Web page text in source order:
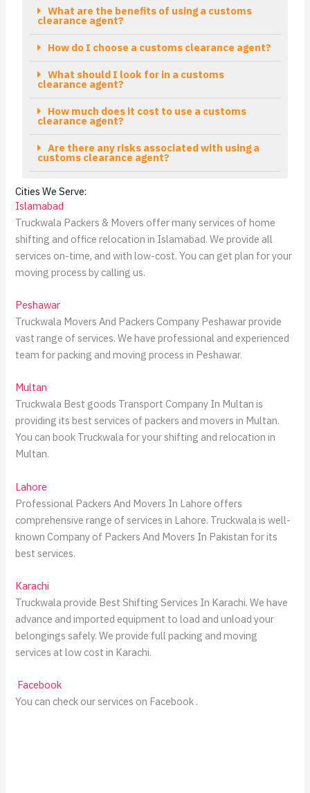
What are the benefits of using a customs
clearance agent?
How do I choose a customs clearance agent?
What should I look for in a customs
clearance agent?
How much does it cost to use a customs
clearance agent?
Are there any risks associated with using a
customs clearance agent?
Cities We Serve:
Islamabad
Truckwala Packers & Movers offer many services of home
shifting and office relocation in Islamabad. We provide all
services on-time, and with low-cost. You can get plan for your
moving process by calling us.
Peshawar
Truckwala Movers And Packers Company Peshawar provide
vast range of services. We have professional and experienced
team for packing and moving process in Peshawar.
Multan
Truckwala Best goods Transport Company In Multan is
providing its best services of packers and movers in Multan.
You can book Truckwala for your shifting and relocation in
Multan.
Lahore
Professional Packers And Movers In Lahore offers
comprehensive range of services in Lahore. Truckwala is well-
known Company of Packers And Movers In Pakistan for its
best services.
Karachi
Truckwala provide Best Shifting Services In Karachi. We have
advance and imported equipment to load and unload your
belongings safely. We provide full packing and moving
services at low cost in Karachi.
Facebook
You can check our services on Facebook .